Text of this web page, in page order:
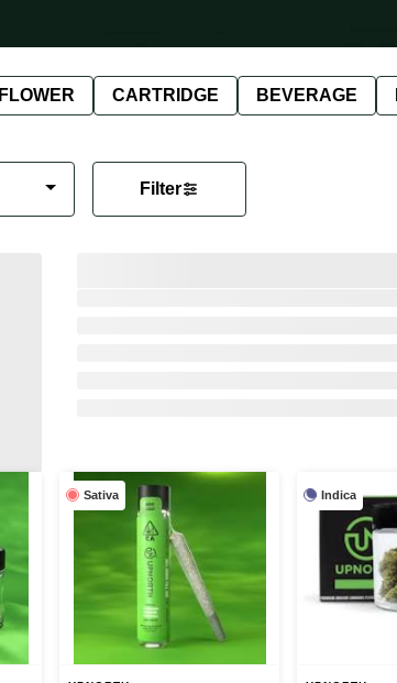
FLOWER CARTRIDGE BEVERAGE
Filter
Sativa Indica